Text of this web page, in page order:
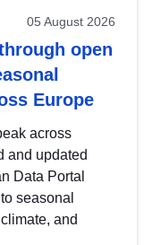
05 August 2026
open
Europe
across
and updated
Data Portal
seasonal
and